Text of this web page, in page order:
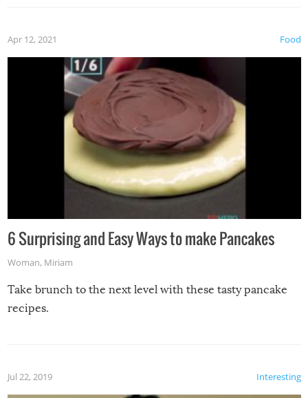
Food
Apr 12, 2021
6 Surprising and Easy Ways to make Pancakes
Woman, Miriam
Take brunch to the next level with these tasty pancake
recipes.
Interesting
Jul 22, 2019